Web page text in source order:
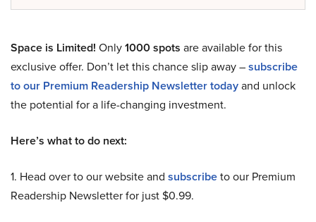
Space is Limited! Only1000 spots are available for this
exclusive offer. Don’t let this chance slip away –subscribe
to our Premium Readership Newsletter todayand unlock
the potential for a life-changing investment.
Here’s what to do next:
1. Head over to our website and subscribeto our Premium
Readership Newsletter for just $0.99.